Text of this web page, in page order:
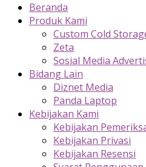
Beranda
Produk Kami
Custom Cold
Zeta
Sosial Media
Bidang Lain
Diznet Media
Panda Laptop
Kebijakan Kami
Kebijakan
Kebijakan Privasi
Kebijakan Resensi